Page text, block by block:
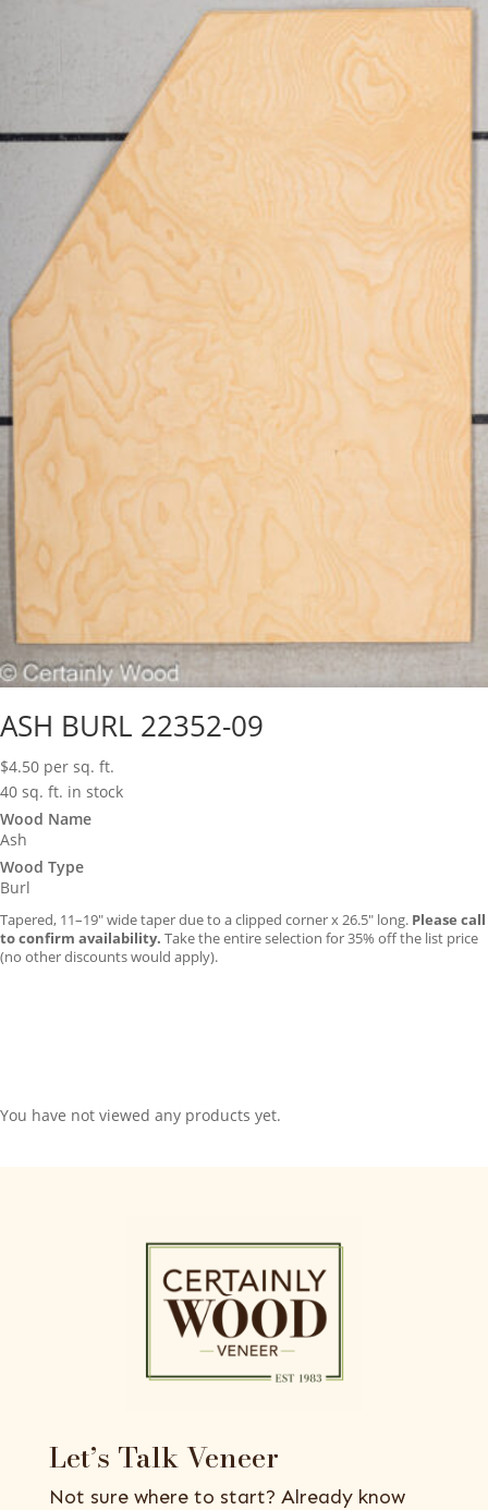
ASH BURL 22352-09
$4.50 per sq. ft.
40 sq. ft. in stock
Wood Name
Ash
Wood Type
Burl
Tapered, 11–19″ wide taper due to a clipped corner x 26.5″ long. Please call
to confirm availability. Take the entire selection for 35% off the list price
(no other discounts would apply).
You have not viewed any products yet.
Let’s Talk Veneer
Not sure where to start? Already know